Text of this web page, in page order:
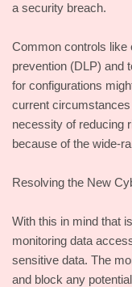
a security breach.
Common controls like
prevention (DLP) and
for configurations
current
necessity of reducing
because of the wide-
Resolving the New
With this in mind that
monitoring data
sensitive data. The
and block any